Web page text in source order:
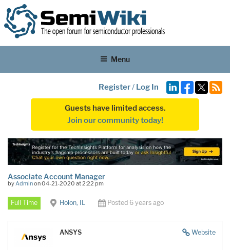
Menu
Register/ Log In
Guests have limited access.
Join our community today!
Associate Account Manager
byAdminon 04-21-2020 at 2:22 pm
Full Time Holon, IL Posted 6 years ago
Website
ANSYS